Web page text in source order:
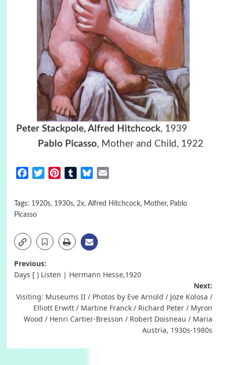
Peter Stackpole, Alfred Hitchcock, 1939
Pablo Picasso, Mother and Child, 1922
FacebookTwitterPinterestTumblrBluesky
Tags: 1920s, 1930s, 2x, Alfred Hitchcock, Mother, Pablo
Picasso
Post
Previous:
Days [ ) Listen | Hermann Hesse,1920
Next:
Visiting: Museums II / Photos by Eve Arnold / Joze Kolosa /
Elliott Erwitt / Martine Franck / Richard Peter / Myron
Wood / Henri Cartier-Bresson / Robert Doisneau / Maria
Austria, 1930s-1980s